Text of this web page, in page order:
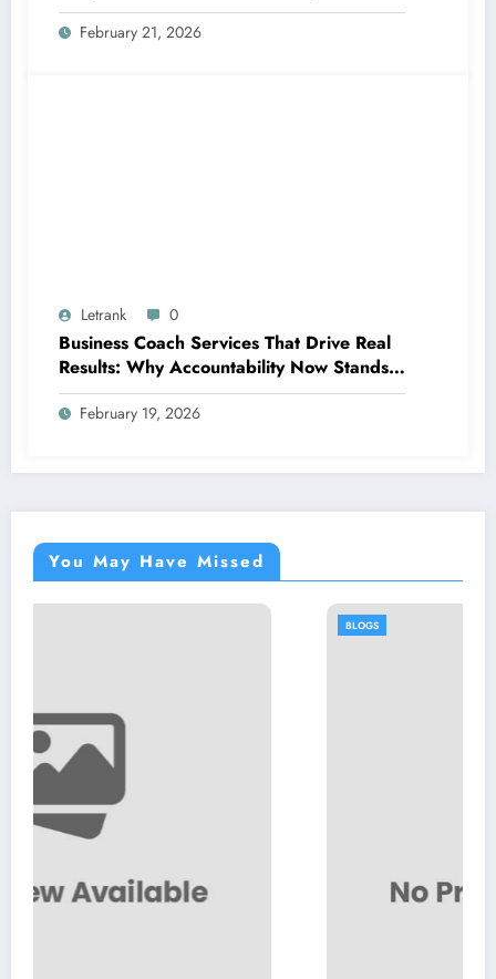
February 21, 2026
Letrank 0
Business Coach Services That Drive Real
Results: Why Accountability Now Stands
Out
February 19, 2026
You May Have Missed